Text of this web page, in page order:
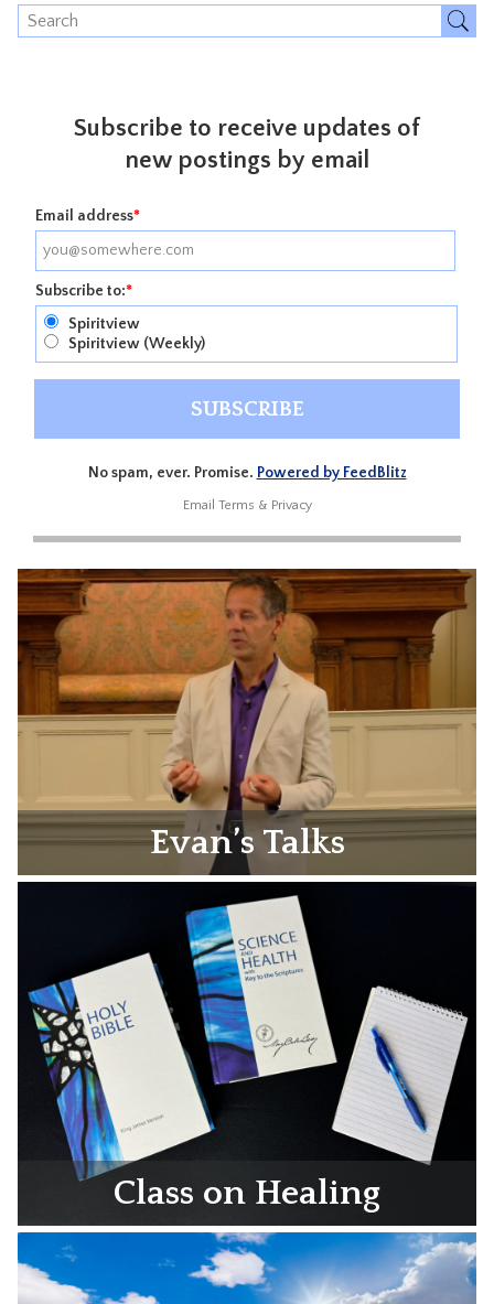
Subscribe to receive updates of
new postings by email
Email address*
Subscribe to:*
Spiritview
Spiritview (Weekly)
No spam, ever. Promise. Powered by FeedBlitz
Email Terms & Privacy
Evan’s Talks
Class on Healing